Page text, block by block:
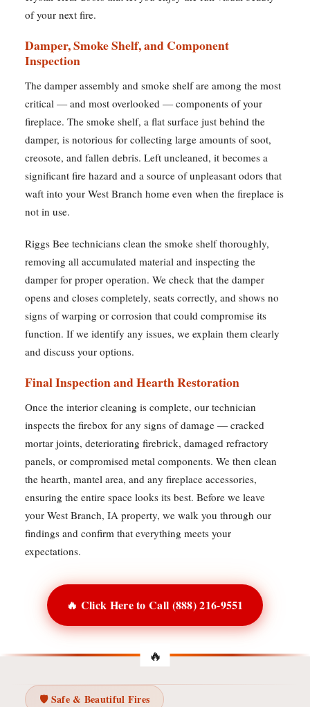
of your next fire.
Damper, Smoke Shelf, and Component
Inspection
The damper assembly and smoke shelf are among the most
critical — and most overlooked — components of your
fireplace. The smoke shelf, a flat surface just behind the
damper, is notorious for collecting large amounts of soot,
creosote, and fallen debris. Left uncleaned, it becomes a
significant fire hazard and a source of unpleasant odors that
waft into your West Branch home even when the fireplace is
not in use.
Riggs Bee technicians clean the smoke shelf thoroughly,
removing all accumulated material and inspecting the
damper for proper operation. We check that the damper
opens and closes completely, seats correctly, and shows no
signs of warping or corrosion that could compromise its
function. If we identify any issues, we explain them clearly
and discuss your options.
Final Inspection and Hearth Restoration
Once the interior cleaning is complete, our technician
inspects the firebox for any signs of damage — cracked
mortar joints, deteriorating firebrick, damaged refractory
panels, or compromised metal components. We then clean
the hearth, mantel area, and any fireplace accessories,
ensuring the entire space looks its best. Before we leave
your West Branch, IA property, we walk you through our
findings and confirm that everything meets your
expectations.
🔥 Click Here to Call (888) 216-9551
🛡️ Safe & Beautiful Fires